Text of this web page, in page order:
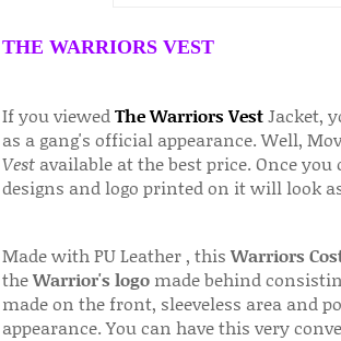
THE WARRIORS VEST
If you viewedThe Warriors VestJacket,
as a gang's official appearance. Well,
Vestavailable at the best price. Once
designs and logo printed on it will look
Made with PU Leather , thisWarriors
theWarrior's logomade behind
made on the front, sleeveless area and
appearance. You can have this very